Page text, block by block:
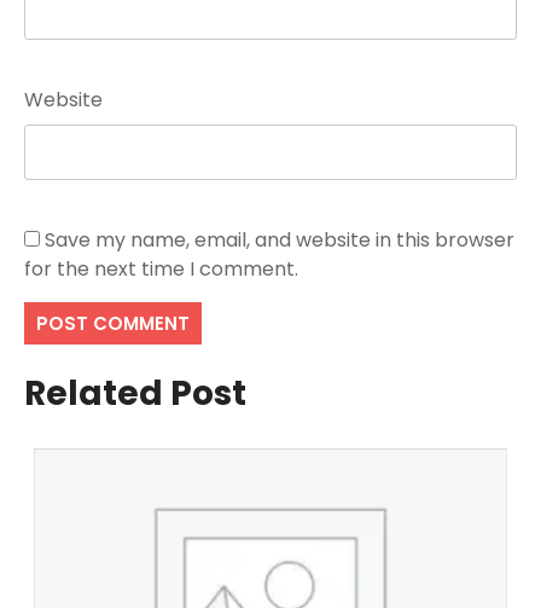
Website
Save my name, email, and website in this browser
for the next time I comment.
Related Post